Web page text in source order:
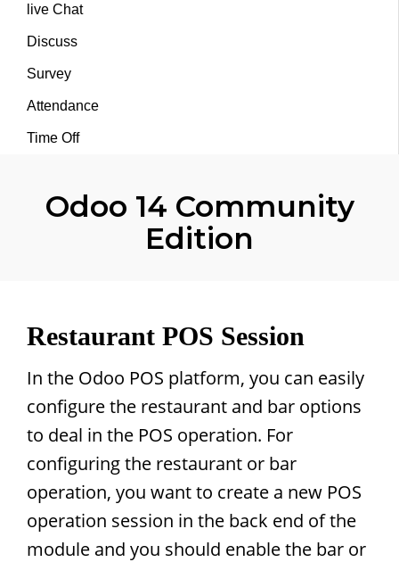
live Chat
Discuss
Survey
Attendance
Time Off
Odoo 14 Community
Edition
Restaurant POS Session
In the Odoo POS platform, you can easily
configure the restaurant and bar options
to deal in the POS operation. For
configuring the restaurant or bar
operation, you want to create a new POS
operation session in the back end of the
module and you should enable the bar or